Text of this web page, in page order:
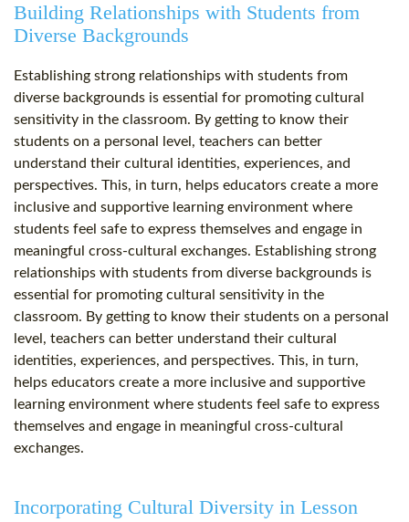
Building Relationships with Students from
Diverse Backgrounds
Establishing strong relationships with students from
diverse backgrounds is essential for promoting cultural
sensitivity in the classroom. By getting to know their
students on a personal level, teachers can better
understand their cultural identities, experiences, and
perspectives. This, in turn, helps educators create a more
inclusive and supportive learning environment where
students feel safe to express themselves and engage in
meaningful cross-cultural exchanges. Establishing strong
relationships with students from diverse backgrounds is
essential for promoting cultural sensitivity in the
classroom. By getting to know their students on a personal
level, teachers can better understand their cultural
identities, experiences, and perspectives. This, in turn,
helps educators create a more inclusive and supportive
learning environment where students feel safe to express
themselves and engage in meaningful cross-cultural
exchanges.
Incorporating Cultural Diversity in Lesson